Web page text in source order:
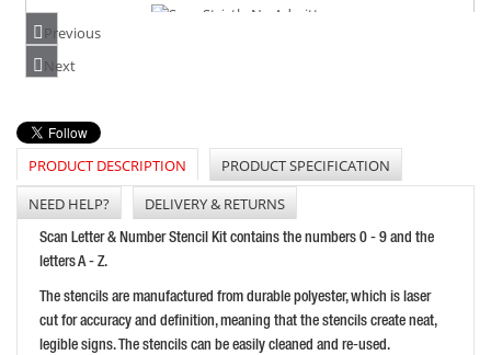
SCAN STRICTLY NO ADMITTANCE
PRICE: £13.54
SCAN MIND YOUR HEAD - POLISHED BRASS EFFECT
PRICE: £5.46
BUY NOW
Previous
Next
PRODUCT DESCRIPTION
PRODUCT SPECIFICATION
NEED HELP?
DELIVERY & RETURNS
Scan Letter & Number Stencil Kit contains the numbers 0 - 9 and the
letters A - Z.
The stencils are manufactured from durable polyester, which is laser
cut for accuracy and definition, meaning that the stencils create neat,
legible signs. The stencils can be easily cleaned and re-used.